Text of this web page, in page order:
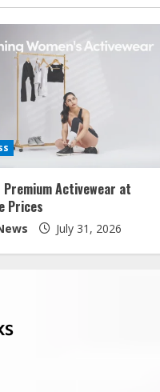
Premium Activewear at
Prices
July 31, 2026